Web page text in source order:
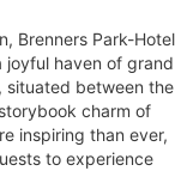
Brenners Park-Hotel
joyful haven of grand
situated between the
charm of
inspiring than ever,
to experience